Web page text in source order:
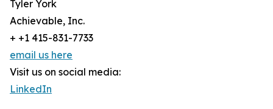
Tyler York
Achievable, Inc.
+ +1 415-831-7733
email us here
Visit us on social media:
LinkedIn